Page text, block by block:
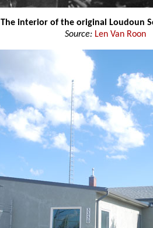
The interior of the original Loudoun
Source: Len Van Roon